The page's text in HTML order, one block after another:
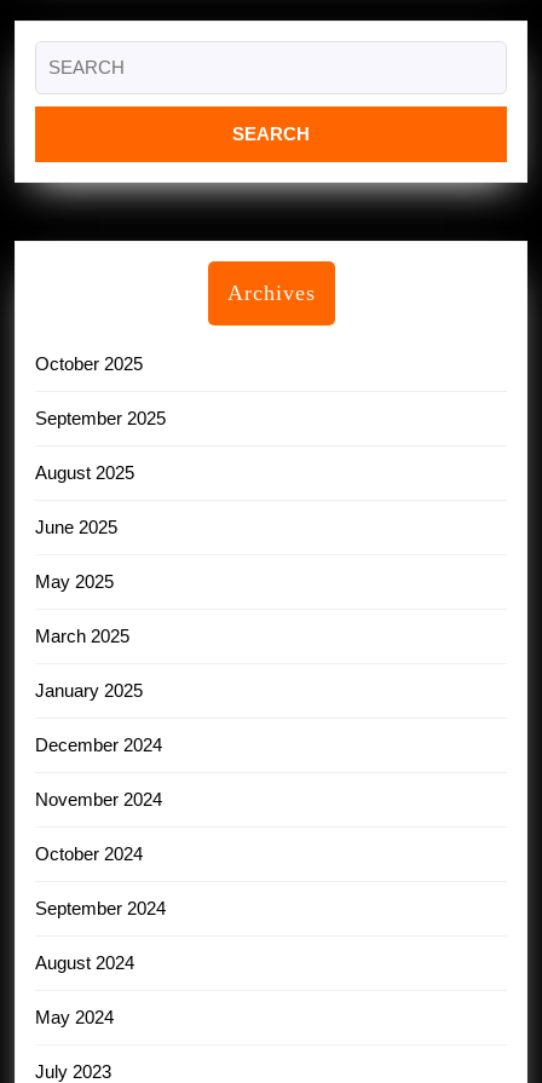
for:
Archives
October 2025
September 2025
August 2025
June 2025
May 2025
March 2025
January 2025
December 2024
November 2024
October 2024
September 2024
August 2024
May 2024
July 2023